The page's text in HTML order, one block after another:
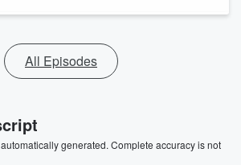
All Episodes
generated. Complete accuracy is not